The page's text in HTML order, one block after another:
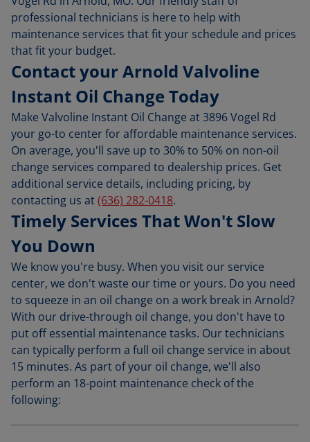
professional technicians is here to help with
maintenance services that fit your schedule and prices
that fit your budget.
Contact your Arnold Valvoline
Instant Oil Change Today
Make Valvoline Instant Oil Change at 3896 Vogel Rd
your go-to center for affordable maintenance services.
On average, you'll save up to 30% to 50% on non-oil
change services compared to dealership prices. Get
additional service details, including pricing, by
contacting us at(636) 282-0418.
Timely Services That Won't Slow
You Down
We know you're busy. When you visit our service
center, we don't waste our time or yours. Do you need
to squeeze in an oil change on a work break in Arnold?
With our drive-through oil change, you don't have to
put off essential maintenance tasks. Our technicians
can typically perform a full oil change service in about
15 minutes. As part of your oil change, we'll also
perform an 18-point maintenance check of the
following: